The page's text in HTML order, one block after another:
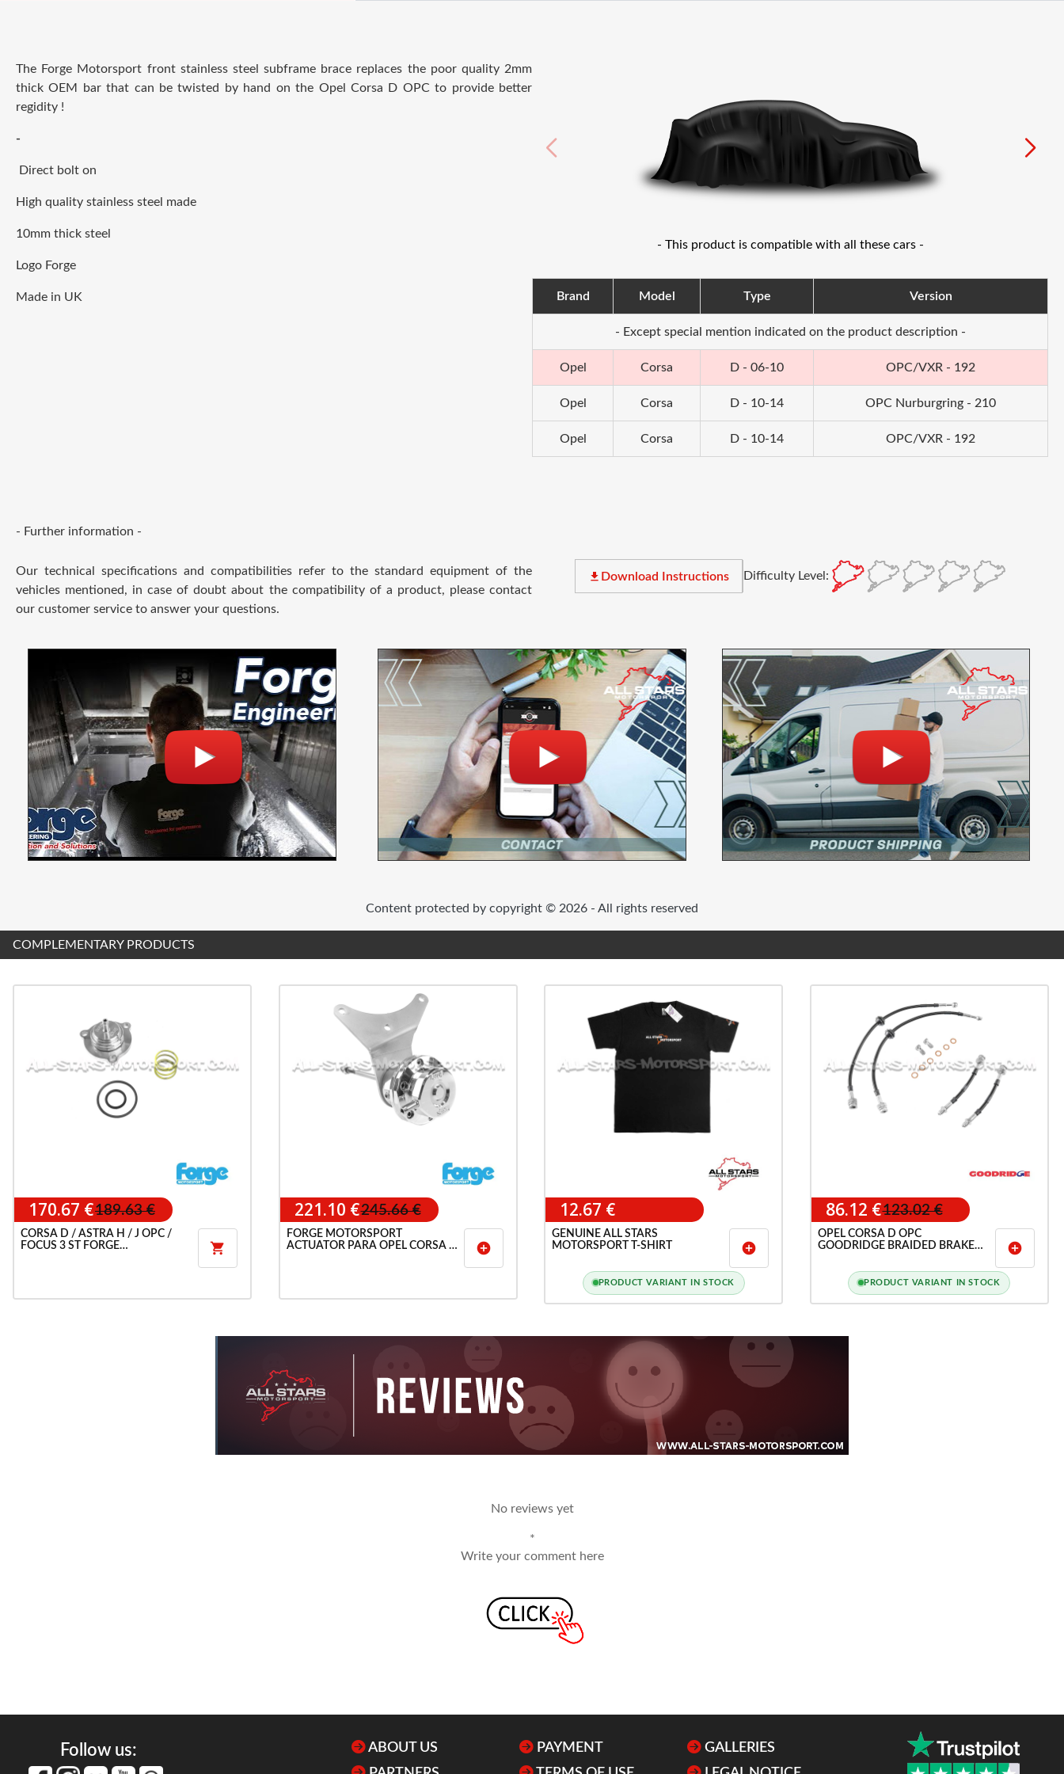
The Forge Motorsport front stainless steel subframe brace replaces the poor quality 2mm
thick OEM bar that can be twisted by hand on the Opel Corsa D OPC to provide better
regidity !
-
Direct bolt on
High quality stainless steel made
10mm thick steel
Logo Forge
Made in UK
- This product is compatible with all these cars -
Brand Model Type Version
- Except special mention indicated on the product description -
Opel Corsa D - 06-10 OPC/VXR - 192
Opel Corsa D - 10-14 OPC Nurburgring - 210
Opel Corsa D - 10-14 OPC/VXR - 192
- Further information -
Our technical specifications and compatibilities refer to the standard equipment of the
vehicles mentioned, in case of doubt about the compatibility of a product, please contact
our customer service to answer your questions.
file_download Download Instructions Difficulty Level:
Content protected by copyright © 2026 - All rights reserved
COMPLEMENTARY PRODUCTS
170.67 €189.63 €
CORSA D / ASTRA H / J OPC /
FOCUS 3 ST FORGE

221.10 €245.66 €
FORGE MOTORSPORT
ACTUATOR PARA OPEL CORSA D
add_circle
12.67 €
GENUINE ALL STARS
MOTORSPORT T-SHIRT
add_circle
PRODUCT VARIANT IN STOCK
86.12 €123.02 €
OPEL CORSA D OPC
GOODRIDGE BRAIDED BRAKE
add_circle
PRODUCT VARIANT IN STOCK
No reviews yet
*
Write your comment here
Follow us: ABOUT US PAYMENT
GALLERIES